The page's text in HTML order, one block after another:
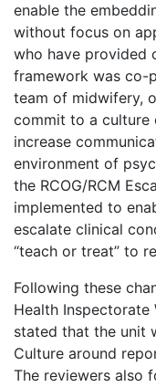
enable the
without focus on
who have provided
framework was co-
team of midwifery,
commit to a culture
increase
environment of
the RCOG/RCM
implemented to
escalate clinical
“teach or treat” to
Following these
Health
stated that the unit
Culture around
The reviewers also